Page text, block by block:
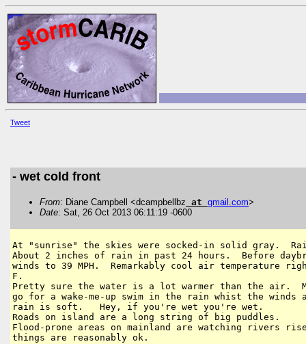
Tweet
- wet cold front
From: Diane Campbell <dcampbellbz at gmail .com>
Date: Sat, 26 Oct 2013 06:11:19 -0600
At "sunrise" the skies were socked-in solid gray.
About 2 inches of rain in past 24 hours.  Before
winds to 39 MPH.  Remarkably cool air temperature
F.
Pretty sure the water is a lot warmer than the air.
go for a wake-me-up swim in the rain whist the winds
rain is soft.   Hey, if you're wet you're wet.
Roads on island are a long string of big puddles.
Flood-prone areas on mainland are watching rivers
things are reasonably ok.